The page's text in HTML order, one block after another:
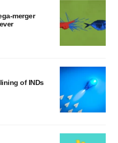
merger
of INDs